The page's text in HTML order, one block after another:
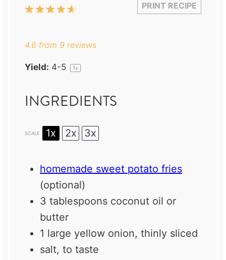
PRINT RECIPE
5
4
3
2
1
4.6 from 9 reviews
Yield: 4-5 1x
INGREDIENTS
SCALE 1x 2x 3x
homemade sweet potato fries
(optional)
3 tablespoons coconut oil or
butter
1 large yellow onion, thinly sliced
salt, to taste